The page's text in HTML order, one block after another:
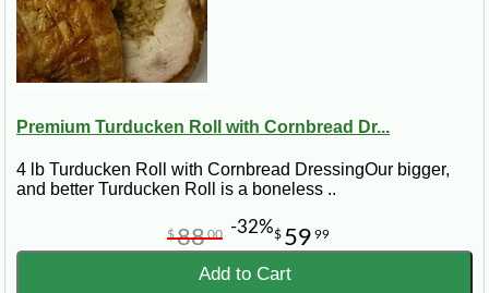
Premium Turducken Roll with Cornbread Dr...
4 lb Turducken Roll with Cornbread DressingOur bigger,
and better Turducken Roll is a boneless ..
$ 59 99
$8800 -32%
Add to Cart